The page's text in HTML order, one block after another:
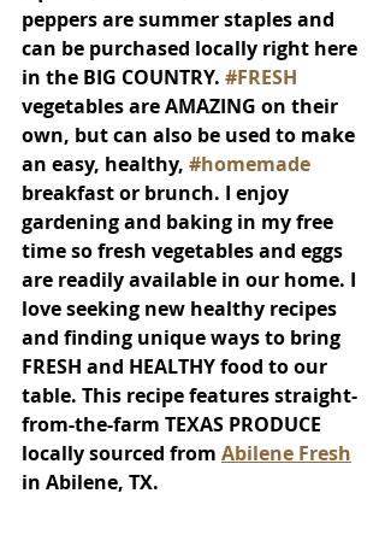
peppers are summer staples and
can be purchased locally right here
in the BIG COUNTRY. #FRESH
vegetables are AMAZING on their
own, but can also be used to make
an easy, healthy, #homemade
breakfast or brunch. I enjoy
gardening and baking in my free
time so fresh vegetables and eggs
are readily available in our home. I
love seeking new healthy recipes
and finding unique ways to bring
FRESH and HEALTHY food to our
table. This recipe features straight-
from-the-farm TEXAS PRODUCE
locally sourced from Abilene Fresh
in Abilene, TX.